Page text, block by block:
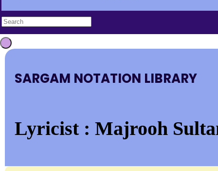
SARGAM NOTATION LIBRARY
Lyricist : Majrooh